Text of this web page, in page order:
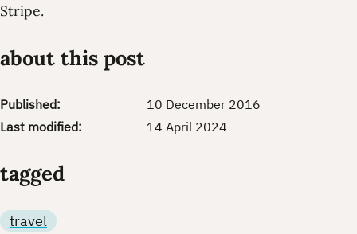
Stripe.
about this post
Published:
10 December 2016
Last modified:
14 April 2024
tagged
travel